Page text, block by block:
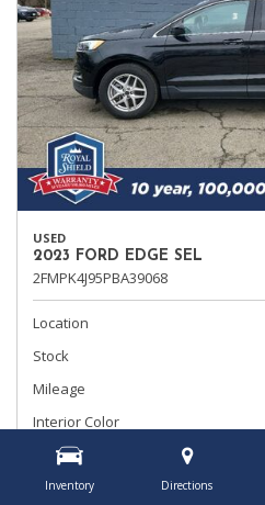
Inventory Directions
USED
2023 FORD EDGE SEL
2FMPK4J95PBA39068
Location
Stock
Mileage
Interior Color
Transmission
Rearview Camera